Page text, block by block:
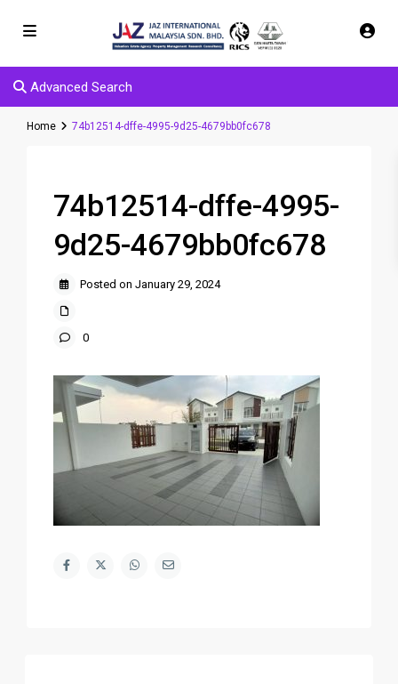
Advanced Search
Home 74b12514-dffe-4995-9d25-4679bb0fc678
74b12514-dffe-4995-
9d25-4679bb0fc678
Posted on January 29, 2024
0